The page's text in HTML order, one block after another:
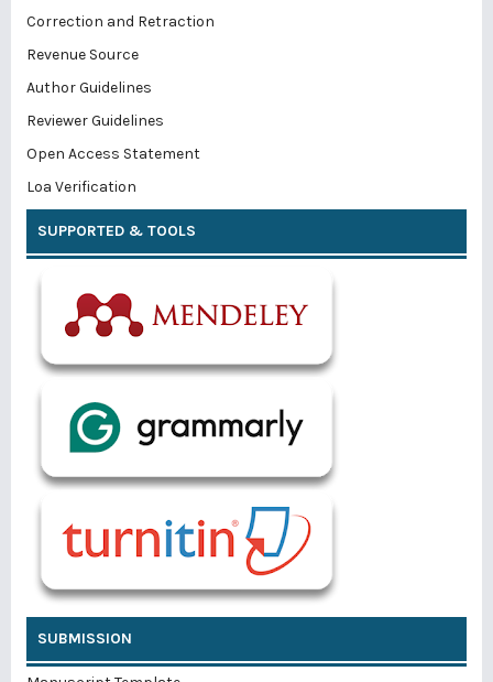
Correction and Retraction
Revenue Source
Author Guidelines
Reviewer Guidelines
Open Access Statement
Loa Verification
SUPPORTED & TOOLS
SUBMISSION